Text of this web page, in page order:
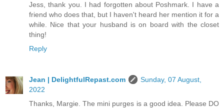
Jess, thank you. I had forgotten about Poshmark. I have a
friend who does that, but I haven't heard her mention it for a
while. Nice that your husband is on board with the closet
thing!
Reply
Jean | DelightfulRepast.com
Sunday, 07 August,
2022
Thanks, Margie. The mini purges is a good idea. Please DO